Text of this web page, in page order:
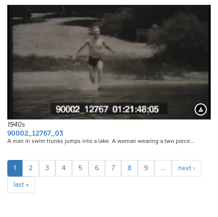
1940s
90002_12767_03
A man in swim trunks jumps into a lake. A woman wearing a two piece…
Pagination
Current
page
1 Page
2 Page
3 Page
4 Page
5 Page
6 Page
7 Page
8 Page
9 …
Next
page
next ›
Last
page
last »